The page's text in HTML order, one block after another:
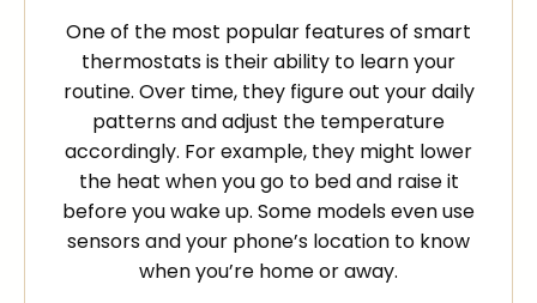
One of the most popular features of smart
thermostats is their ability to learn your
routine. Over time, they figure out your daily
patterns and adjust the temperature
accordingly. For example, they might lower
the heat when you go to bed and raise it
before you wake up. Some models even use
sensors and your phone’s location to know
when you’re home or away.